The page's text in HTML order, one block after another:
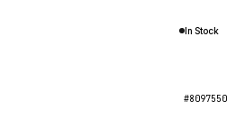
In Stock
#8097550